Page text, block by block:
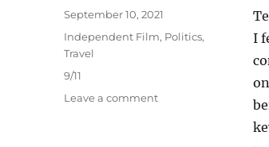
I
Posted
on
September 10, 2021
Categories
Independent Film, Politics,
Travel
Tags
9/11
Leave a commenton